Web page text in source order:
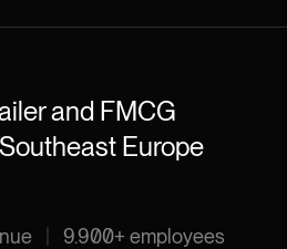
and FMCG
Europe
9.900+ employees